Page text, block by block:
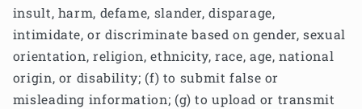
insult, harm, defame, slander, disparage,
intimidate, or discriminate based on gender, sexual
orientation, religion, ethnicity, race, age, national
origin, or disability; (f) to submit false or
misleading information; (g) to upload or transmit